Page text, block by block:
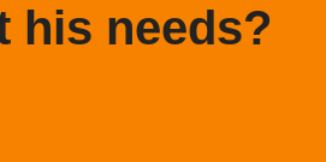
his needs?